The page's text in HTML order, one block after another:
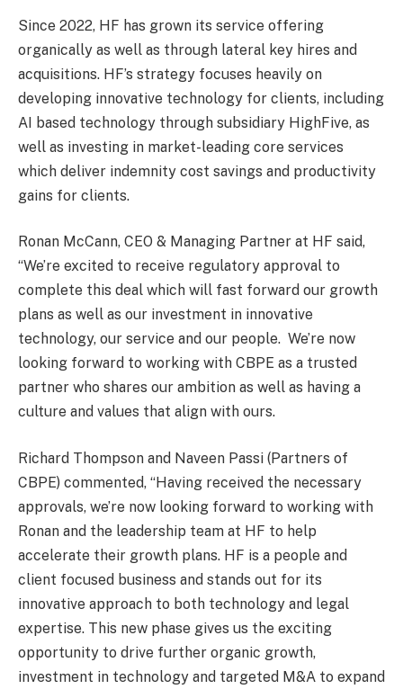
Since 2022, HF has grown its service offering
organically as well as through lateral key hires and
acquisitions. HF’s strategy focuses heavily on
developing innovative technology for clients, including
AI based technology through subsidiary HighFive, as
well as investing in market-leading core services
which deliver indemnity cost savings and productivity
gains for clients.
Ronan McCann, CEO & Managing Partner at HF said,
“We’re excited to receive regulatory approval to
complete this deal which will fast forward our growth
plans as well as our investment in innovative
technology, our service and our people. We’re now
looking forward to working with CBPE as a trusted
partner who shares our ambition as well as having a
culture and values that align with ours.
Richard Thompson and Naveen Passi (Partners of
CBPE) commented, “Having received the necessary
approvals, we’re now looking forward to working with
Ronan and the leadership team at HF to help
accelerate their growth plans. HF is a people and
client focused business and stands out for its
innovative approach to both technology and legal
expertise. This new phase gives us the exciting
opportunity to drive further organic growth,
investment in technology and targeted M&A to expand